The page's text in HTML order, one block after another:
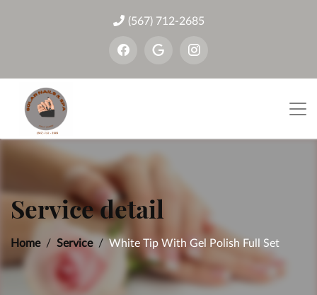
(567) 712-2685
Service detail
Home Service White Tip With Gel Polish Full Set